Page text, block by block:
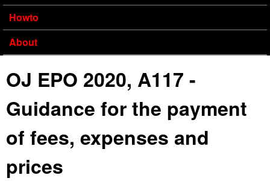
Howto
About
OJ EPO 2020, A117 -
Guidance for the payment
of fees, expenses and
prices